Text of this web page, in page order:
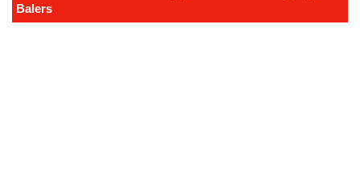
Balers